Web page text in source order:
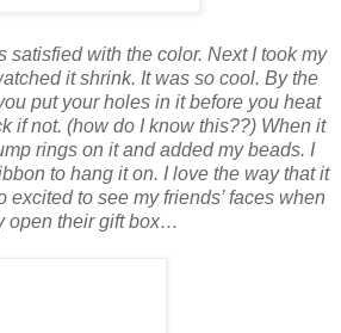
satisfied with the color. Next I took my
it shrink. It was so cool. By the
put your holes in it before you heat
if not. (how do I know this??) When it
rings on it and added my beads. I
to hang it on. I love the way that it
excited to see my friends’ faces when
open their gift box…